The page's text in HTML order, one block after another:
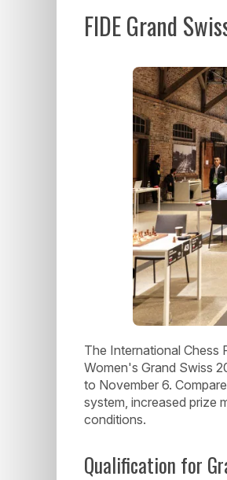
FIDE Grand
The International Chess
Women's Grand Swiss
to November 6.
system, increased prize
conditions.
Qualification for